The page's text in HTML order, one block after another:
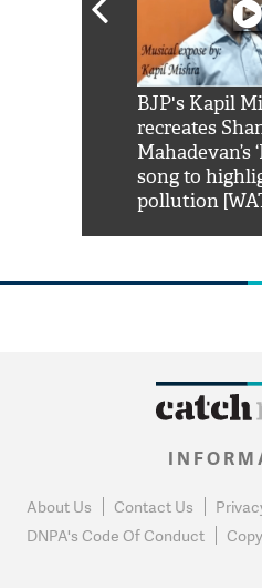
BJP's Kapil
recreates
Mahadevan’s
song to
pollution
About Us Contact Us
DNPA's Code Of Conduct